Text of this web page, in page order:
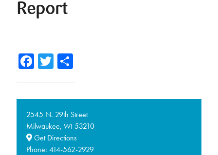
Report
Facebook
TwitterShare
2545 N. 29th Street
Milwaukee, WI 53210
Get Directions
Phone: 414-562-2929